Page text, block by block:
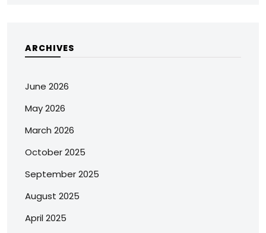
ARCHIVES
June 2026
May 2026
March 2026
October 2025
September 2025
August 2025
April 2025